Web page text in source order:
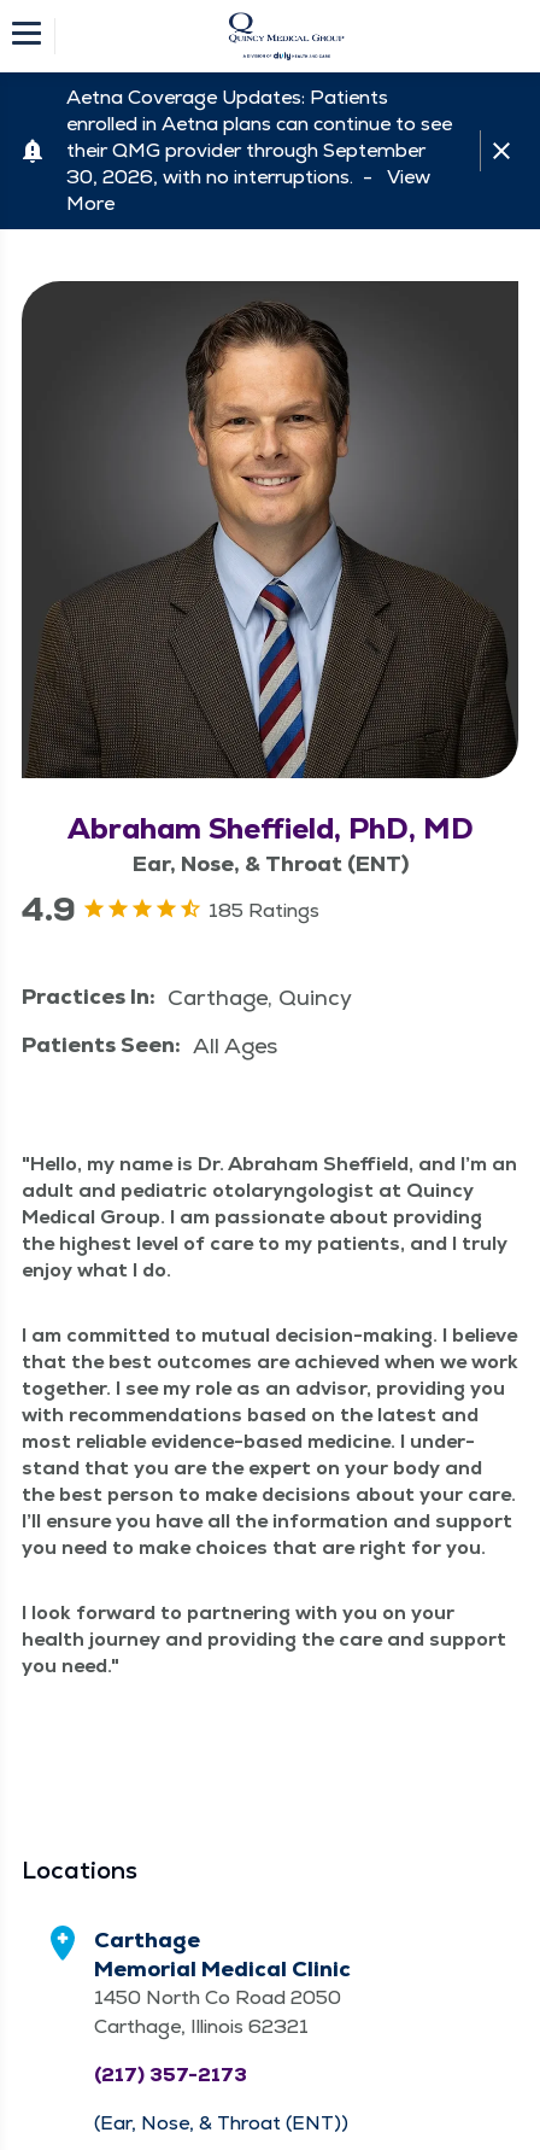
Aetna Coverage Updates: Patients
enrolled in Aetna plans can continue to see
their QMG provider through September
30, 2026, with no interruptions. - View
More
Abraham Sheffield, PhD, MD
Ear, Nose, & Throat (ENT)
4.9 185 Ratings
Practices In: Carthage, Quincy
Patients Seen: All Ages
Hel­lo, my name is Dr. Abra­ham Sheffield, and I’m an
adult and pedi­atric oto­laryn­gol­o­gist at Quin­cy
Med­ical Group. I am pas­sion­ate about pro­vid­ing
the high­est lev­el of care to my patients, and I tru­ly
enjoy what I do.
I am com­mit­ted to mutu­al deci­sion-mak­ing. I believe
that the best out­comes are achieved when we work
togeth­er. I see my role as an advi­sor, pro­vid­ing you
with rec­om­men­da­tions based on the lat­est and
most reli­able evi­dence-based med­i­cine. I under­
stand that you are the expert on your body and
the best per­son to make deci­sions about your care.
I’ll ensure you have all the infor­ma­tion and sup­port
you need to make choic­es that are right for you.
I look for­ward to part­ner­ing with you on your
health jour­ney and pro­vid­ing the care and sup­port
you need.
Locations
Carthage
Memorial Medical Clinic
1450 North Co Road 2050
Carthage, Illinois 62321
(217) 357-2173
(Ear, Nose, & Throat (ENT))